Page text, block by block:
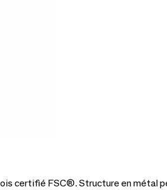
certifié FSC®. Structure en métal